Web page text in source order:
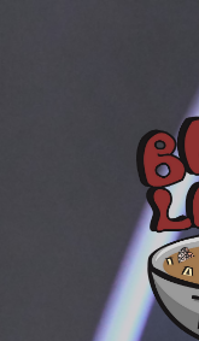
Ladle
Trivia